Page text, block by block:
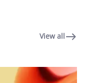
View all